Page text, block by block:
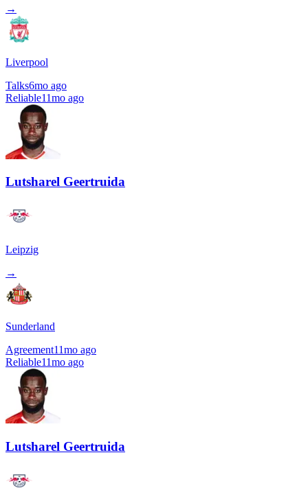
→
Liverpool
Talks6mo ago
Reliable11mo ago
Lutsharel Geertruida
Leipzig
→
Sunderland
Agreement11mo ago
Reliable11mo ago
Lutsharel Geertruida